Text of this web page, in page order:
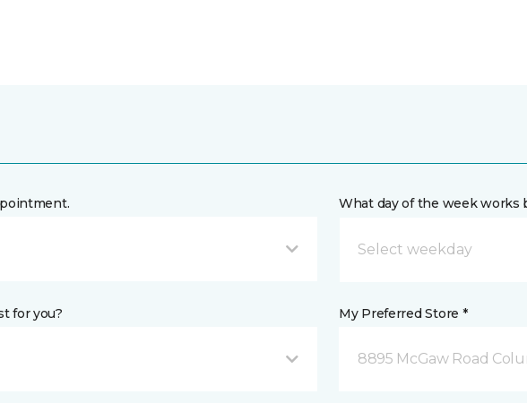
What day of the week works
for you? My Preferred Store *
8895 McGaw Road